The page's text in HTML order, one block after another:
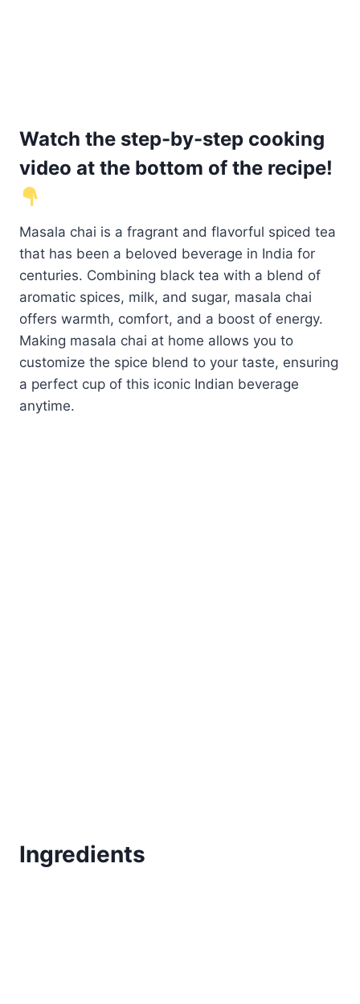
Watch the step-by-step cooking
video at the bottom of the recipe!
Masala chai is a fragrant and flavorful spiced tea
that has been a beloved beverage in India for
centuries. Combining black tea with a blend of
aromatic spices, milk, and sugar, masala chai
offers warmth, comfort, and a boost of energy.
Making masala chai at home allows you to
customize the spice blend to your taste, ensuring
a perfect cup of this iconic Indian beverage
anytime.
Ingredients